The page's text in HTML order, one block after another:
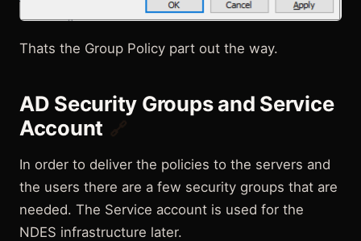
Thats the Group Policy part out the way.
AD Security Groups and Service
Account
In order to deliver the policies to the servers and
the users there are a few security groups that are
needed. The Service account is used for the
NDES infrastructure later.